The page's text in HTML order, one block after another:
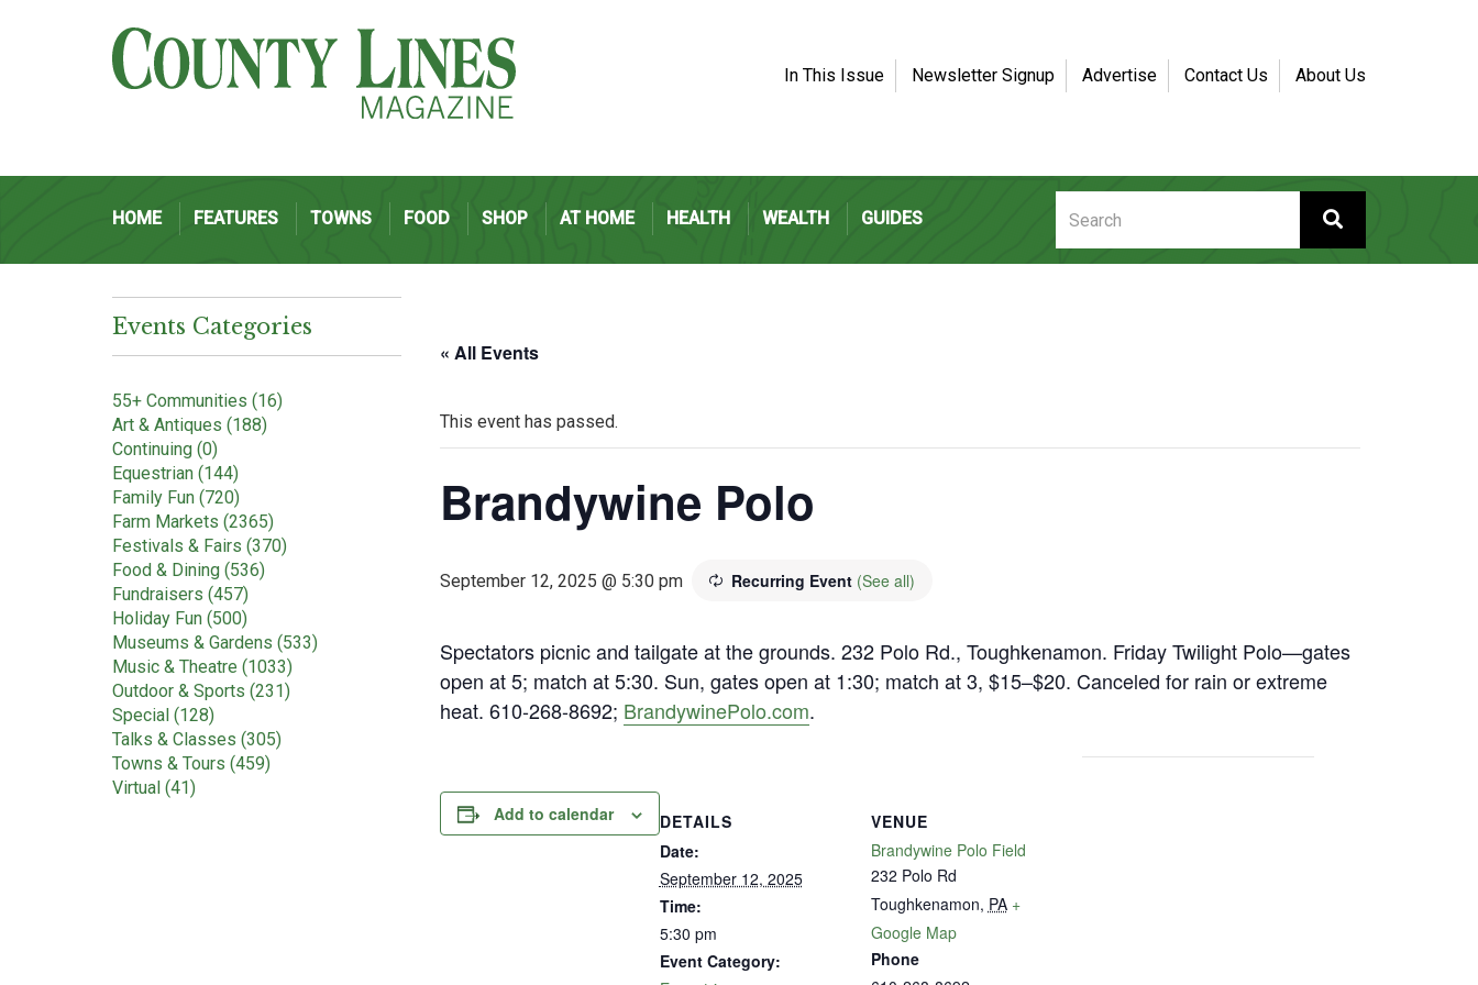
HOME FEATURES TOWNS FOOD SHOP AT HOME HEALTH WEALTH GUIDES
In This Issue Newsletter Signup Advertise Contact Us About Us
Events Categories
55+ Communities (16)
Art & Antiques (188)
Continuing (0)
Equestrian (144)
Family Fun (720)
Farm Markets (2365)
Festivals & Fairs (370)
Food & Dining (536)
Fundraisers (457)
Holiday Fun (500)
Museums & Gardens (533)
Music & Theatre (1033)
Outdoor & Sports (231)
Special (128)
Talks & Classes (305)
Towns & Tours (459)
Virtual (41)
« All Events
This event has passed.
Brandywine Polo
September 12, 2025 @ 5:30 pm Recurring Event (See all)
Spectators picnic and tailgate at the grounds. 232 Polo Rd., Toughkenamon. Friday Twilight Polo—gates
open at 5; match at 5:30. Sun, gates open at 1:30; match at 3, $15–$20. Canceled for rain or extreme
heat. 610-268-8692; BrandywinePolo.com.
Add to calendar
DETAILS
Date:
September 12, 2025
Time:
5:30 pm
Event Category:
VENUE
Brandywine Polo Field
232 Polo Rd
Toughkenamon, PA +
Google Map
Phone